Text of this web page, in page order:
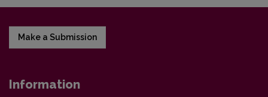
Make a Submission
Information